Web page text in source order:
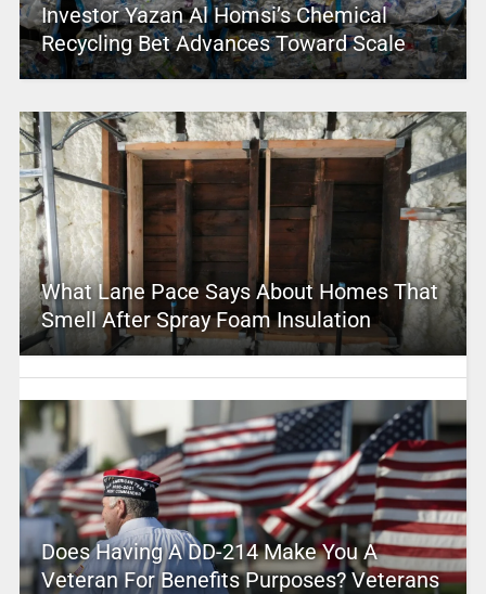
Investor Yazan Al Homsi’s Chemical
Recycling Bet Advances Toward Scale
What Lane Pace Says About Homes That
Smell After Spray Foam Insulation
Does Having A DD-214 Make You A
Veteran For Benefits Purposes? Veterans